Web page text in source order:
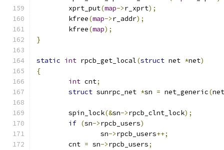
	xprt_put
(map->r_xprt);
	kfree
(map->r_addr);
	kfree
(map);
}
static int rpcb_get_local(struct net *net)
{
int cnt;
struct sunrpc_net *sn = net_generic(net
	spin_lock
(&sn->rpcb_clnt_lock);
if (sn->rpcb_users)
		sn
->rpcb_users++;
	cnt
= sn->rpcb_users;